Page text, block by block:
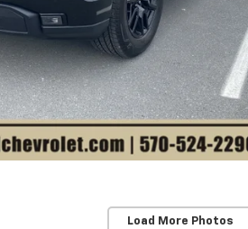
Load More Photos